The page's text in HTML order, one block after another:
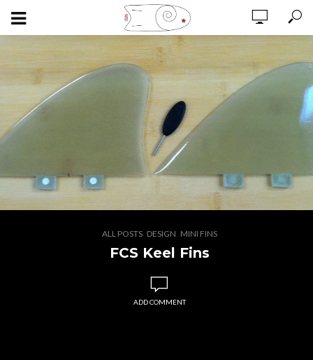
ALL POSTS, DESIGN MINI FINS
FCS Keel Fins
ADD COMMENT